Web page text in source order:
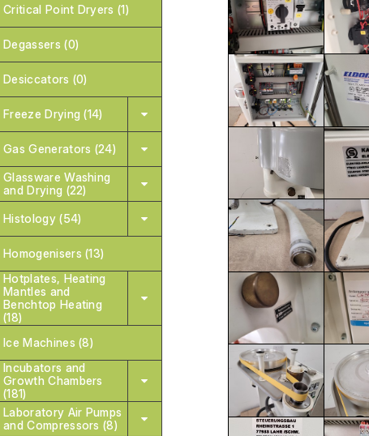
Critical Point Dryers (1)
Degassers (0)
Desiccators (0)
Freeze Drying (14)
Gas Generators (24)
Glassware Washing
and Drying (22)
Histology (54)
Homogenisers (13)
Hotplates, Heating
Mantles and
Benchtop Heating
(18)
Ice Machines (8)
Incubators and
Growth Chambers
(181)
Laboratory Air Pumps
and Compressors (8)